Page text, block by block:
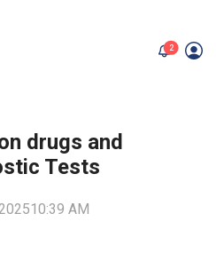
2unread
drugs and
Tests
10:39 AM